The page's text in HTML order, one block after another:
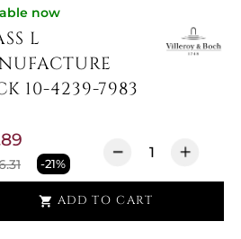
now
L
10-4239-7983
-21%
 ADD TO CART